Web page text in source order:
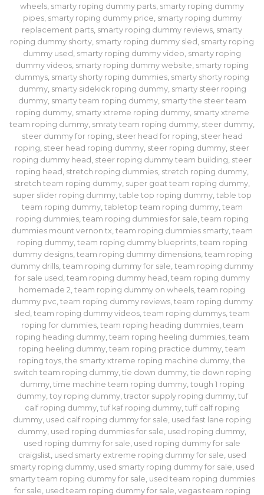
wheels, smarty roping dummy parts, smarty roping dummy
pipes, smarty roping dummy price, smarty roping dummy
replacement parts, smarty roping dummy reviews, smarty
roping dummy shorty, smarty roping dummy sled , smarty roping
dummy used , smarty roping dummy video, smarty roping
dummy videos, smarty roping dummy website, smarty roping
dummys, smarty shorty roping dummies, smarty shorty roping
dummy, smarty sidekick roping dummy, smarty steer roping
dummy, smarty team roping dummy, smarty the steer team
roping dummy, smarty xtreme roping dummy, smarty xtreme
team roping dummy, smraty team roping dummy, steer dummy,
steer dummy for roping, steer head for roping, steer head
roping, steer head roping dummy, steer roping dummy, steer
roping dummy head , steer roping dummy team building, steer
roping head , stretch roping dummies, stretch roping dummy,
stretch team roping dummy, super goat team roping dummy,
super slider roping dummy, table top roping dummy, table top
team roping dummy, tabletop team roping dummy, team
roping dummies, team roping dummies for sale, team roping
dummies mount vernon tx, team roping dummies smarty, team
roping dummy, team roping dummy blueprints, team roping
dummy designs, team roping dummy dimensions, team roping
dummy drills, team roping dummy for sale, team roping dummy
for sale used , team roping dummy head , team roping dummy
homemade 2, team roping dummy on wheels, team roping
dummy pvc, team roping dummy reviews, team roping dummy
sled , team roping dummy videos, team roping dummys, team
roping for dummies, team roping heading dummies, team
roping heading dummy, team roping heeling dummies, team
roping heeling dummy, team roping practice dummy, team
roping toys, the smarty xtreme roping machine dummy, the
switch team roping dummy, tie down dummy, tie down roping
dummy, time machine team roping dummy, tough 1 roping
dummy, toy roping dummy, tractor supply roping dummy, tuf
calf roping dummy, tuf kaf roping dummy, tuff calf roping
dummy, used calf roping dummy for sale, used fast lane roping
dummy​, used roping dummies for sale, used roping dummy,
used roping dummy for sale, used roping dummy for sale
craigslist, used smarty extreme roping dummy for sale, used
smarty roping dummy, used smarty roping dummy for sale, used
smarty team roping dummy for sale, used team roping dummies
for sale, used team roping dummy for sale, vegas team roping